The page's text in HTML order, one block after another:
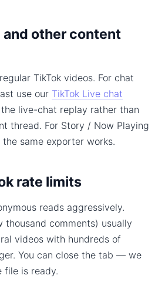
and other content
TikTok videos. For chat
use our TikTok Live chat
live-chat replay rather than
thread. For Story / Now Playing
same exporter works.
rate limits
reads aggressively.
thousand comments) usually
videos with hundreds of
You can close the tab — we
file is ready.